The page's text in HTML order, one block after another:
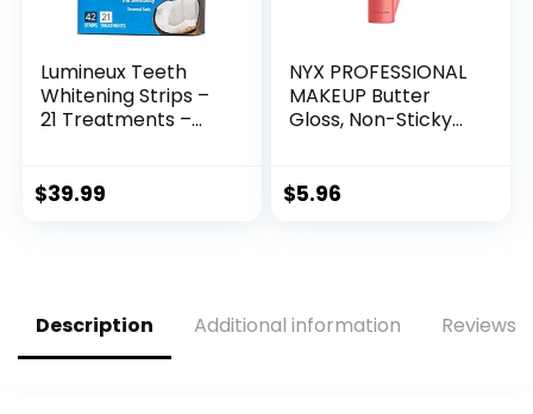
Lumineux Teeth
Whitening Strips –
21 Treatments –
Whiter Teeth –
$39.99
NYX PROFESSIONAL
MAKEUP Butter
Gloss, Non-Sticky
$5.96
Description Additional information Reviews